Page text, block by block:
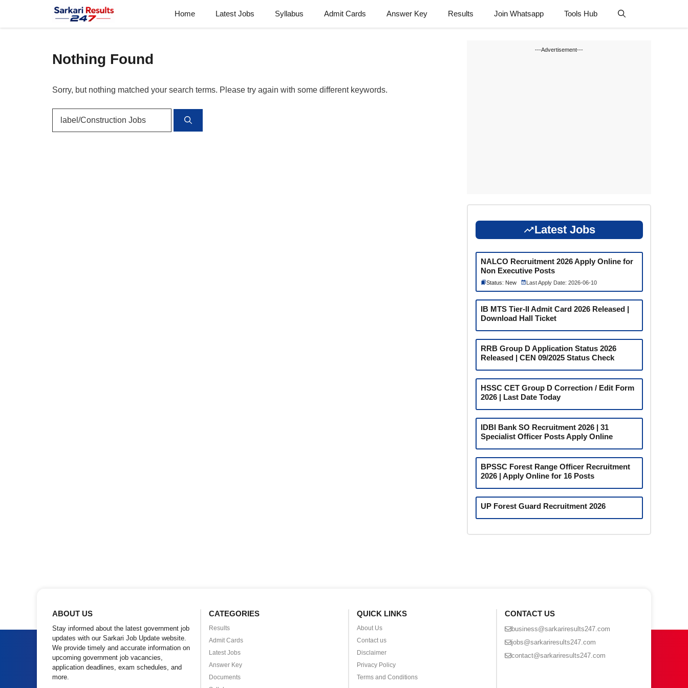
content
Home Latest Jobs Syllabus Admit Cards Answer Key Results Join Whatsapp Tools Hub
Nothing Found
Sorry, but nothing matched your search terms. Please try again with some different keywords.
---Advertisement---
Latest Jobs
NALCO Recruitment 2026 Apply Online for
Non Executive Posts
Status: New Last Apply Date: 2026-06-10
IB MTS Tier-II Admit Card 2026 Released |
Download Hall Ticket
RRB Group D Application Status 2026
Released | CEN 09/2025 Status Check
HSSC CET Group D Correction / Edit Form
2026 | Last Date Today
IDBI Bank SO Recruitment 2026 | 31
Specialist Officer Posts Apply Online
BPSSC Forest Range Officer Recruitment
2026 | Apply Online for 16 Posts
UP Forest Guard Recruitment 2026
ABOUT US
Stay informed about the latest government job
updates with our Sarkari Job Update website.
We provide timely and accurate information on
upcoming government job vacancies,
application deadlines, exam schedules, and
more.
CATEGORIES
Results
Admit Cards
Latest Jobs
Answer Key
Documents
QUICK LINKS
About Us
Contact us
Disclaimer
Privacy Policy
Terms and Conditions
CONTACT US
business@sarkariresults247.com
jobs@sarkariresults247.com
contact@sarkariresults247.com